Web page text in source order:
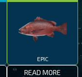
EPIC
READ MORE